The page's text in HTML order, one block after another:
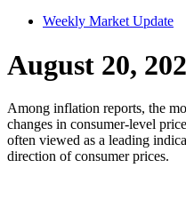
Weekly Market Update
August 20,
Among inflation reports, the
changes in consumer-level
often viewed as a leading
direction of consumer prices.